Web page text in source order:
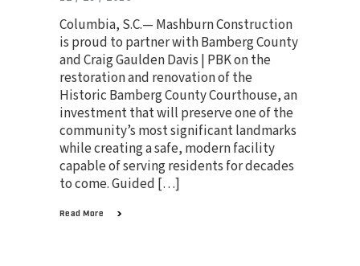
Columbia, S.C.— Mashburn Construction
is proud to partner with Bamberg County
and Craig Gaulden Davis | PBK on the
restoration and renovation of the
Historic Bamberg County Courthouse, an
investment that will preserve one of the
community’s most significant landmarks
while creating a safe, modern facility
capable of serving residents for decades
to come. Guided […]
Read More